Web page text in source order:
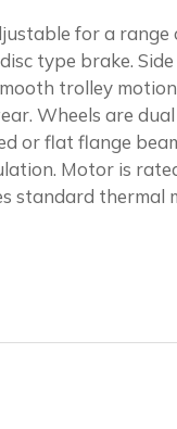
for a range
type brake.
trolley
Wheels are
or flat flange
Motor is
standard thermal